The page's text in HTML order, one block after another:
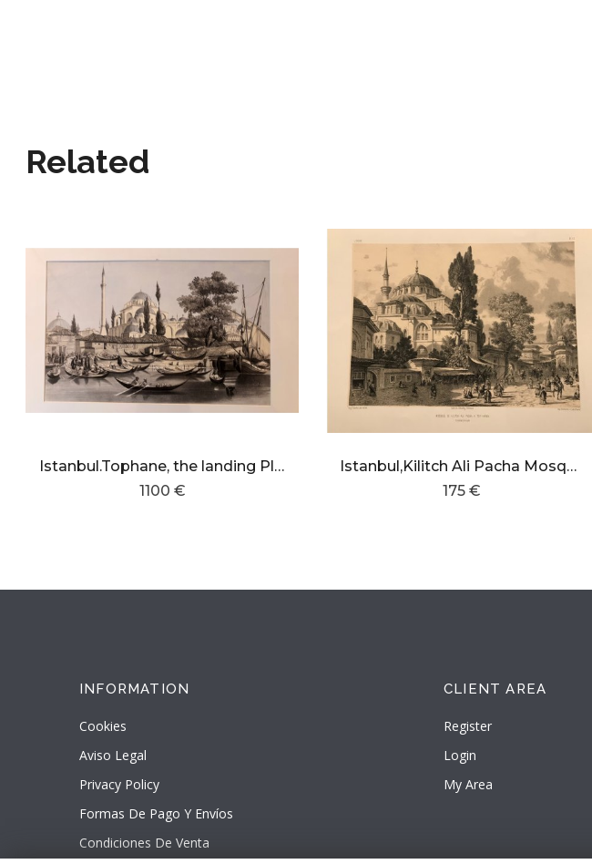
Related
Istanbul.Tophane, the landing Place
1100 €
Istanbul,Kilitch Ali Pacha Mosque.
175 €
INFORMATION
Cookies
Aviso Legal
Privacy Policy
Formas De Pago Y Envíos
Condiciones De Venta
CLIENT AREA
Register
Login
My Area